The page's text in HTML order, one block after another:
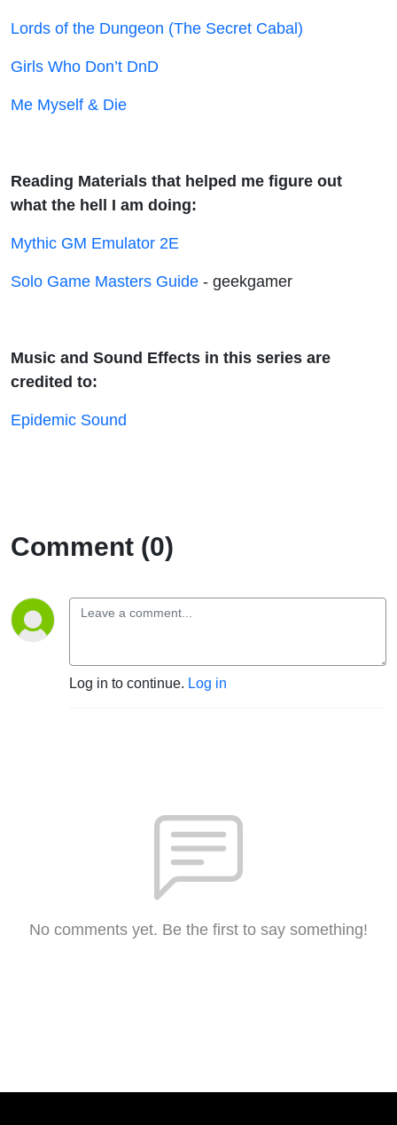
Lords of the Dungeon (The Secret Cabal)
Girls Who Don’t DnD
Me Myself & Die
Reading Materials that helped me figure out
what the hell I am doing:
Mythic GM Emulator 2E
Solo Game Masters Guide - geekgamer
Music and Sound Effects in this series are
credited to:
Epidemic Sound
Comment (0)
Log in to continue. Log in
No comments yet. Be the first to say something!